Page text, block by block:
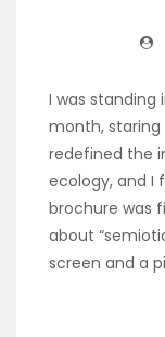
I was standing
month,
redefined the
ecology, and I
brochure was
about
screen and a